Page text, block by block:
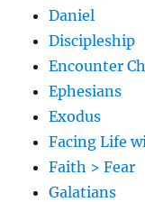
Daniel
Discipleship
Encounter
Ephesians
Exodus
Facing Life
Faith > Fear
Galatians